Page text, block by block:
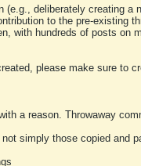
(e.g., deliberately creating
to the pre-existing
with hundreds of posts
please make sure to
a reason. Throwaway
simply those copied and